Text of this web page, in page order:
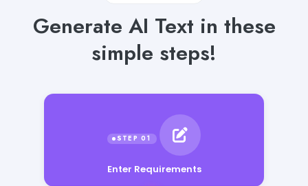
Generate AI Text in these
simple steps!
Enter Requirements